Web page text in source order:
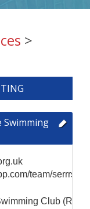
>
Swimming
team/serrrsc/
Club